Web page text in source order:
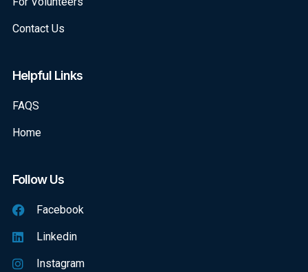
Contact Us
Helpful Links
FAQS
Home
Follow Us
Facebook
Linkedin
Instagram